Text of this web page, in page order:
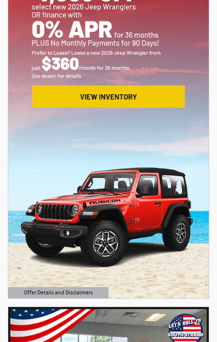
Offer Details and Disclaimers
Open Details Modal